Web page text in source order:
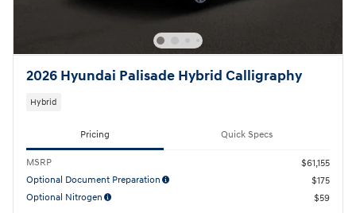
2026 Hyundai Palisade Hybrid Calligraphy
Hybrid
Pricing Quick Specs
MSRP
$61,155
Optional Document Preparation
$175
Optional Nitrogen
$59